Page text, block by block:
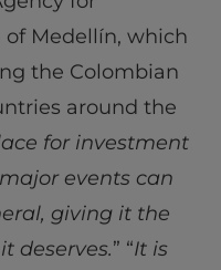
Medellín, which
the Colombian
around the
for investment
events can
giving it the
deserves.” “It is